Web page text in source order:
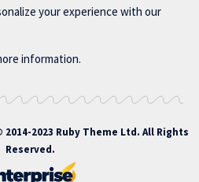
your experience with our
information.
2023 Ruby Theme Ltd. All Rights
Reserved.